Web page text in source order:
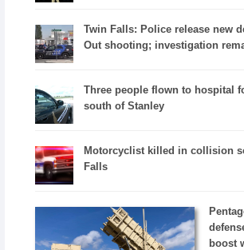
Twin Falls: Police release new
Out shooting; investigation
Three people flown to hospital
south of Stanley
Motorcyclist killed in collision
Falls
boost